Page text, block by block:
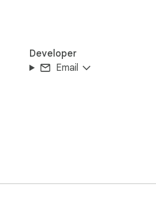
Developer
Email